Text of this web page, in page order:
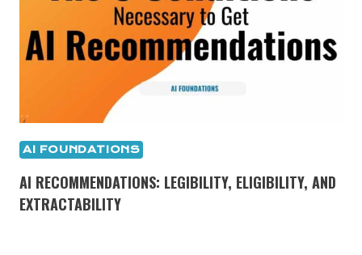
AI FOUNDATIONS
AI RECOMMENDATIONS: LEGIBILITY, ELIGIBILITY, AND
EXTRACTABILITY